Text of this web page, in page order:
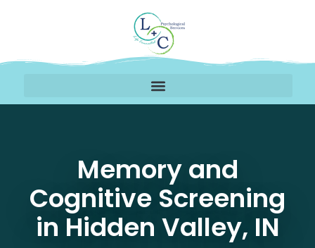
Memory and
Cognitive Screening
in Hidden Valley, IN